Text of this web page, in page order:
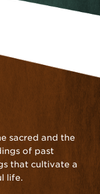
sacred and the
of past
that cultivate a
life.